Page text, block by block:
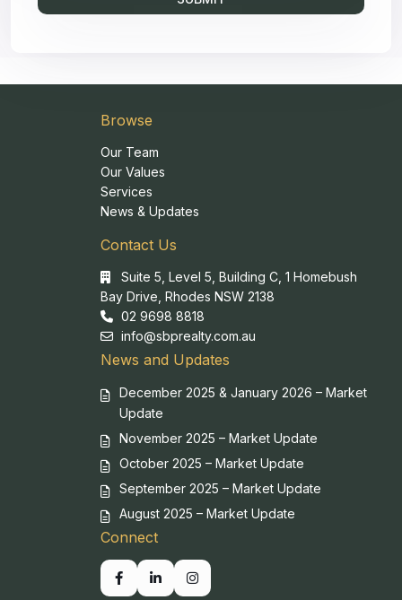
Browse
Our Team
Our Values
Services
News & Updates
Contact Us
Suite 5, Level 5, Building C, 1 Homebush
Bay Drive, Rhodes NSW 2138
02 9698 8818
info@sbprealty.com.au
News and Updates
December 2025 & January 2026 – Market
Update
November 2025 – Market Update
October 2025 – Market Update
September 2025 – Market Update
August 2025 – Market Update
Connect